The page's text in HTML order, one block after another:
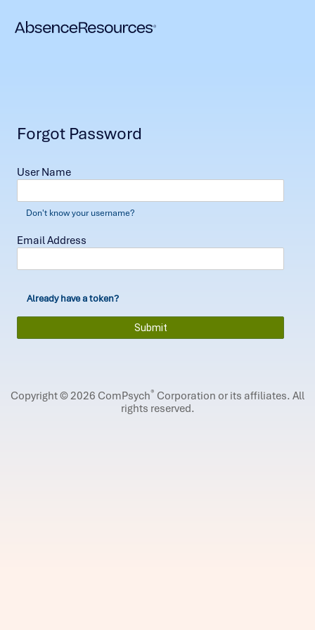
Forgot Password
User Name
Don't know your username?
Email Address
Already have a token?
Copyright © 2026 ComPsych® Corporation or its affiliates. All
rights reserved.